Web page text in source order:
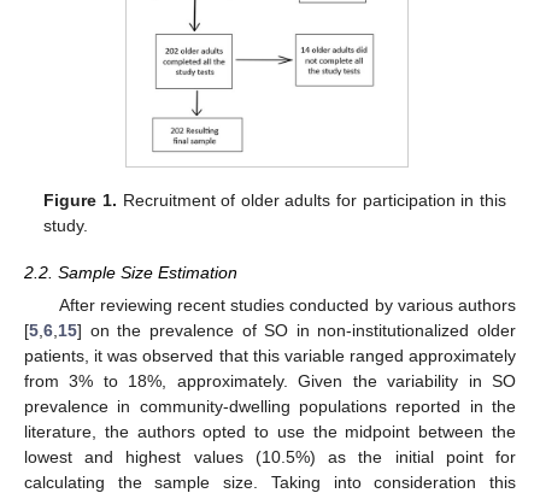
Figure 1. Recruitment of older adults for participation in this
study.
2.2. Sample Size Estimation
After reviewing recent studies conducted by various authors
[5 6 15] on the prevalence of SO in non-institutionalized older
patients, it was observed that this variable ranged approximately
from 3% to 18%, approximately. Given the variability in SO
prevalence in community-dwelling populations reported in the
literature, the authors opted to use the midpoint between the
lowest and highest values (10.5%) as the initial point for
calculating the sample size. Taking into consideration this